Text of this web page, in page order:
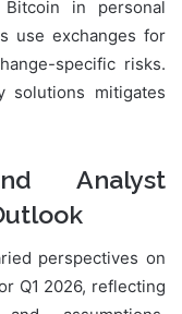
in personal
use exchanges for
specific risks.
solutions mitigates
Analyst
perspectives on
Q1 2026, reflecting